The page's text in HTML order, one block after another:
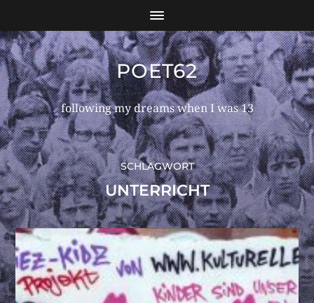
POET62
following my dreams when I was 13
SCHLAGWORT
UNTERRICHT